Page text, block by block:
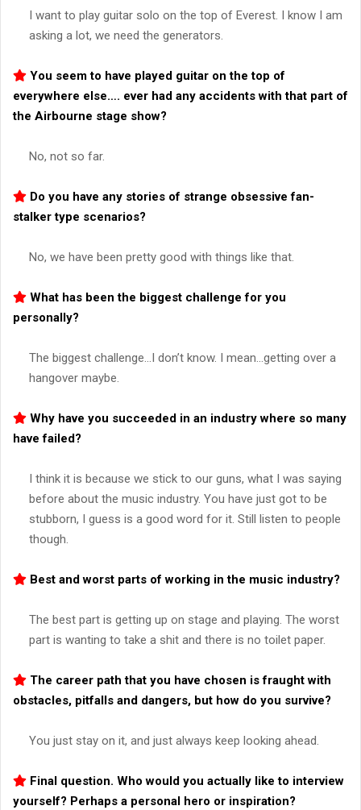
I want to play guitar solo on the top of Everest. I know I am
asking a lot, we need the generators.
You seem to have played guitar on the top of
everywhere else…. ever had any accidents with that part of
the Airbourne stage show?
No, not so far.
Do you have any stories of strange obsessive fan-
stalker type scenarios?
No, we have been pretty good with things like that.
What has been the biggest challenge for you
personally?
The biggest challenge…I don’t know. I mean…getting over a
hangover maybe.
Why have you succeeded in an industry where so many
have failed?
I think it is because we stick to our guns, what I was saying
before about the music industry. You have just got to be
stubborn, I guess is a good word for it. Still listen to people
though.
Best and worst parts of working in the music industry?
The best part is getting up on stage and playing. The worst
part is wanting to take a shit and there is no toilet paper.
The career path that you have chosen is fraught with
obstacles, pitfalls and dangers, but how do you survive?
You just stay on it, and just always keep looking ahead.
Final question. Who would you actually like to interview
yourself? Perhaps a personal hero or inspiration?